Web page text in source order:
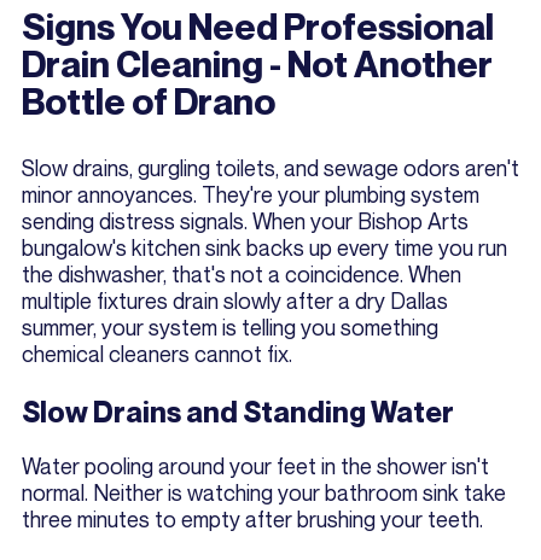
Signs You Need Professional
Drain Cleaning - Not Another
Bottle of Drano
Slow drains, gurgling toilets, and sewage odors aren't
minor annoyances. They're your plumbing system
sending distress signals. When your Bishop Arts
bungalow's kitchen sink backs up every time you run
the dishwasher, that's not a coincidence. When
multiple fixtures drain slowly after a dry Dallas
summer, your system is telling you something
chemical cleaners cannot fix.
Slow Drains and Standing Water
Water pooling around your feet in the shower isn't
normal. Neither is watching your bathroom sink take
three minutes to empty after brushing your teeth.